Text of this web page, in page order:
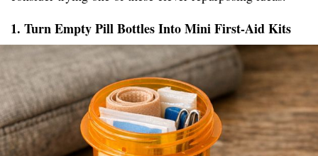
1. Turn Empty Pill Bottles Into Mini First-Aid Kits